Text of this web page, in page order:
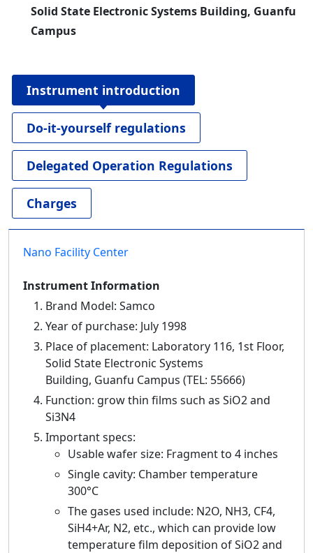
Solid State Electronic Systems Building, Guanfu
Campus
Instrument introduction
Do-it-yourself regulations
Delegated Operation Regulations
Charges
Nano Facility Center
Instrument Information
Brand Model: Samco
Year of purchase: July 1998
Place of placement: Laboratory 116, 1st Floor,
Solid State Electronic Systems
Building, Guanfu Campus (TEL: 55666)
Function: grow thin films such as SiO2 and
Si3N4
Important specs:
Usable wafer size: Fragment to 4 inches
Single cavity: Chamber temperature
300°C
The gases used include: N2O, NH3, CF4,
SiH4+Ar, N2, etc., which can provide low
temperature film deposition of SiO2 and